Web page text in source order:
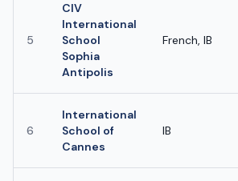
5
CIV
International
School
Sophia
Antipolis
French, IB
6
International
School of
Cannes
IB